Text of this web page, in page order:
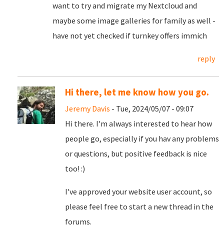
want to try and migrate my Nextcloud and
maybe some image galleries for family as well -
have not yet checked if turnkey offers immich
reply
Hi there, let me know how you go.
Jeremy Davis - Tue, 2024/05/07 - 09:07
Hi there. I'm always interested to hear how
people go, especially if you hav any problems
or questions, but positive feedback is nice
too! :)
I've approved your website user account, so
please feel free to start a new thread in the
forums.